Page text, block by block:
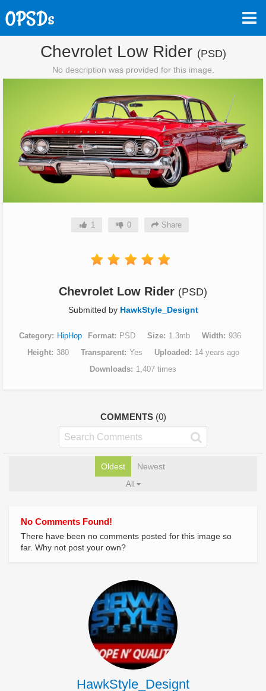
Chevrolet Low Rider (PSD)
No description was provided for this image.
1 0 Share
Chevrolet Low Rider (PSD)
Submitted by HawkStyle_Designt
Category HipHop Format PSD Size 1.3mb Width
936
Height
380 Transparent Yes Uploaded
14 years ago
Downloads
1,407 times
COMMENTS (0)
Oldest Newest
All
No Comments Found!
There have been no comments posted for this image so
far. Why not post your own?
HawkStyle_Designt